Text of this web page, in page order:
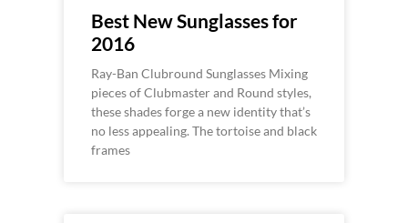
Best New Sunglasses for
2016
Ray-Ban Clubround Sunglasses Mixing
pieces of Clubmaster and Round styles,
these shades forge a new identity that’s
no less appealing. The tortoise and black
frames